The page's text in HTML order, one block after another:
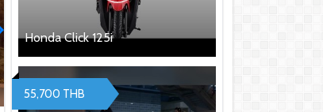
Honda Click 125i
55,700 THB